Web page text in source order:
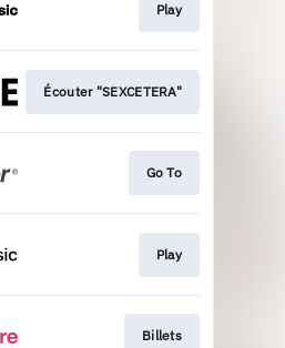
Play
Écouter "SEXCETERA"
Go To
Play
Billets